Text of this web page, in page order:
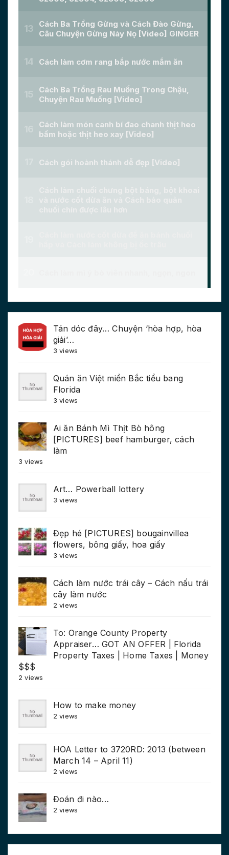
Tán dóc đây… Chuyện ‘hòa hợp, hòa
giải’…
3 views
Quán ăn Việt miền Bắc tiểu bang
Florida
3 views
Ai ăn Bánh Mì Thịt Bò hông
[PICTURES] beef hamburger, cách
làm
3 views
Art… Powerball lottery
3 views
Đẹp hé [PICTURES] bougainvillea
flowers, bông giấy, hoa giấy
3 views
Cách làm nước trái cây – Cách nấu trái
cây làm nước
2 views
To: Orange County Property
Appraiser… GOT AN OFFER | Florida
Property Taxes | Home Taxes | Money
$$$
2 views
How to make money
2 views
HOA Letter to 3720RD: 2013 (between
March 14 – April 11)
2 views
Đoán đi nào…
2 views